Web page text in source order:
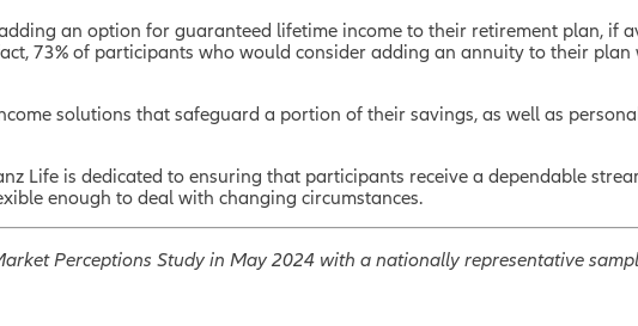
an option for guaranteed lifetime income to their retirement plan, if
73% of participants who would consider adding an annuity to their plan
solutions that safeguard a portion of their savings, as well as
Life is dedicated to ensuring that participants receive a dependable
enough to deal with changing circumstances.
Perceptions Study in May 2024 with a nationally representative